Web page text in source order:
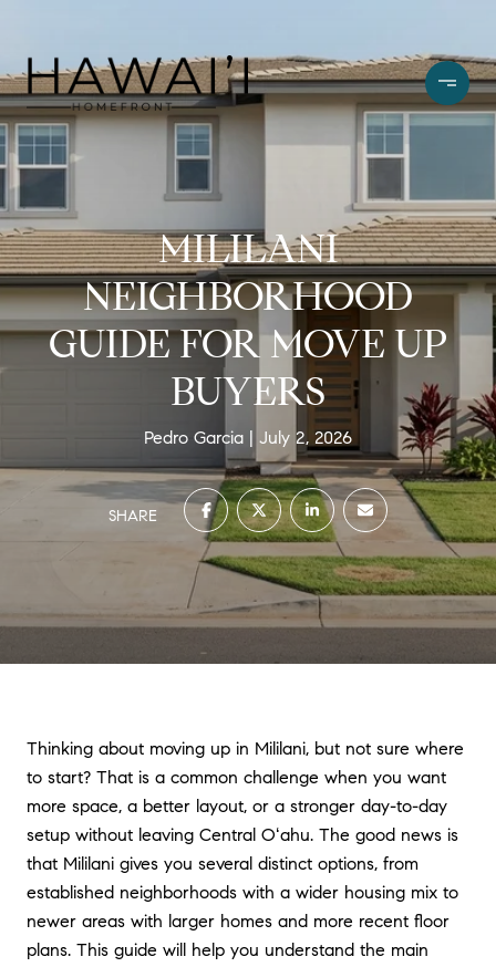
MILILANI
NEIGHBORHOOD
GUIDE FOR MOVE UP
BUYERS
Pedro Garcia July 2, 2026
SHARE
Thinking about moving up in Mililani, but not sure where
to start? That is a common challenge when you want
more space, a better layout, or a stronger day-to-day
setup without leaving Central Oʻahu. The good news is
that Mililani gives you several distinct options, from
established neighborhoods with a wider housing mix to
newer areas with larger homes and more recent floor
plans. This guide will help you understand the main